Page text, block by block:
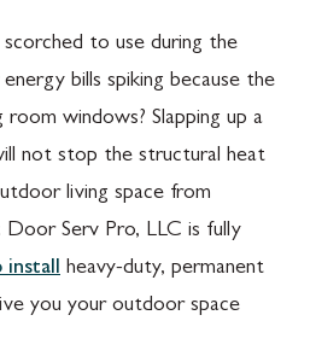
to use during the
bills spiking because the
room windows? Slapping up a
not stop the structural heat
living space from
Door Serv Pro, LLC is fully
install heavy-duty, permanent
you your outdoor space